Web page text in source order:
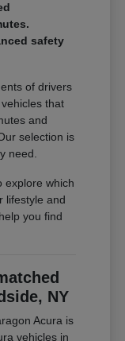
safety
of drivers
that
and
selection is
need.
explore which
lifestyle and
you find
NY
Acura is
vehicles in